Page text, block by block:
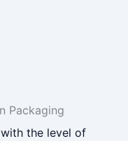
Packaging
the level of